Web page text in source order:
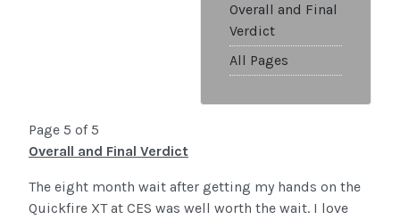
Overall and Final
Verdict
All Pages
Page 5 of 5
Overall and Final Verdict
The eight month wait after getting my hands on the
Quickfire XT at CES was well worth the wait. I love